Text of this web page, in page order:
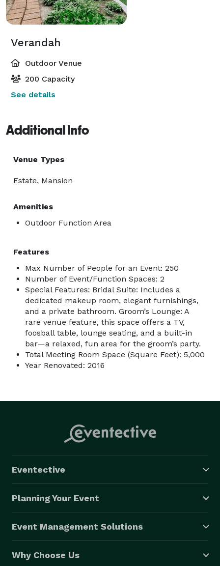
Verandah
Outdoor Venue
200 Capacity
See details
Additional Info
Venue Types
Estate, Mansion
Amenities
Outdoor Function Area
Features
Max Number of People for an Event: 250
Number of Event/Function Spaces: 2
Special Features: Bridal Suite: Includes a
dedicated makeup room, elegant furnishings,
and a private bathroom. Groom’s Lounge: A
rare venue feature, this space offers a TV,
foosball table, lounge seating, and a built-in
bar—a relaxed, fun area for the groom’s party.
Total Meeting Room Space (Square Feet): 5,000
Year Renovated: 2016
Eventective
Planning Your Event
Event Management Solutions
Why Choose Us